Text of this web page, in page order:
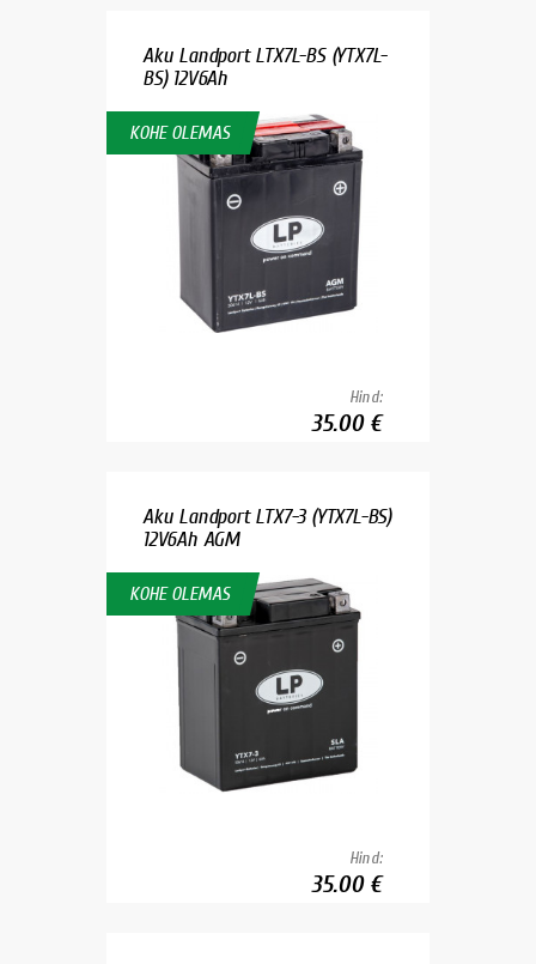
Aku Landport LTX7L-BS (YTX7L-
BS) 12V6Ah
KOHE OLEMAS
Hind:
35.00 €
Aku Landport LTX7-3 (YTX7L-BS)
12V6Ah AGM
KOHE OLEMAS
Hind:
35.00 €